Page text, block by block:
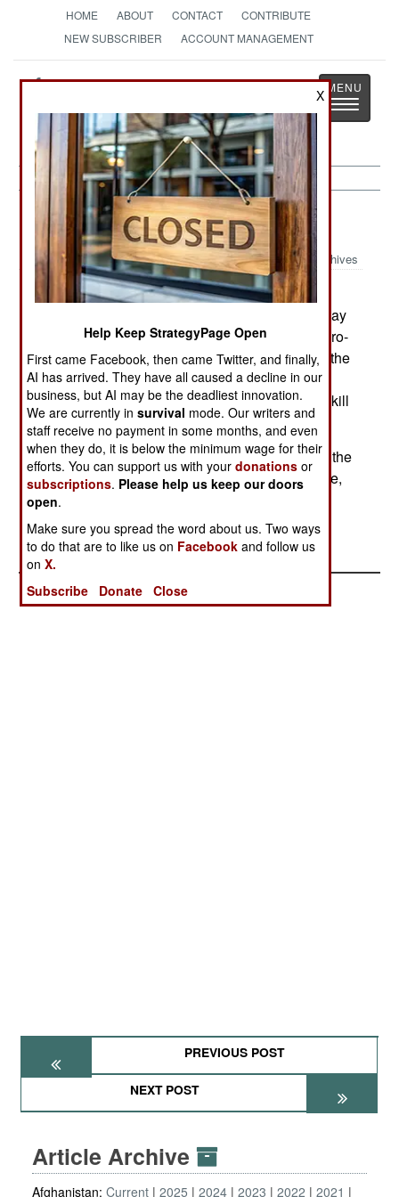
HOME ABOUT CONTACT
CONTRIBUTE
NEW SUBSCRIBER
ACCOUNT MANAGEMENT
StrategyPage
The News as History
Toggle
Afghanistan:April 21, 2003
Archives
Some 18 months ago, three foreign journalists
were murdered east of Kabul. Jalalabad police say
they have arrested five men for those murders. Pro-
Taliban thugs continue to terrorize people along the
Pakistan border. Unlike the many bandits in the
region, who steal, the pro-Taliban groups simply kill
(foreigners or pro-foreigner Afghans.)
In a rare incident, a US soldier was wounded, in the
leg, when someone fired on his base (in this case,
the main base at Bagram, outside Kabul.).
PREVIOUS POST
NEXT POST
Article Archive
Afghanistan: Current 2025 2024 2023 2022 2021
X
Help Keep StrategyPage Open
First came Facebook, then came Twitter, and finally,
AI has arrived. They have all caused a decline in our
business, but AI may be the deadliest innovation.
We are currently insurvival mode. Our writers and
staff receive no payment in some months, and even
when they do, it is below the minimum wage for their
efforts. You can support us with yourdonations or
subscriptions. Please help us keep our doors
open.
Make sure you spread the word about us. Two ways
to do that are to like us on Facebook and follow us
onX.
Subscribe
Donate Close